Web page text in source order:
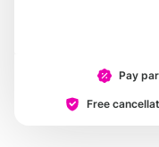
Pay
Free